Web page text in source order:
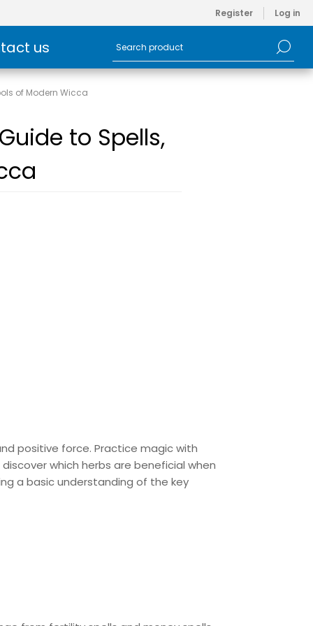
Register Log in
us
of Modern Wicca
to Spells,
positive force. Practice magic with
which herbs are beneficial when
a basic understanding of the key